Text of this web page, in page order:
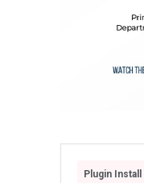
Plugin Install